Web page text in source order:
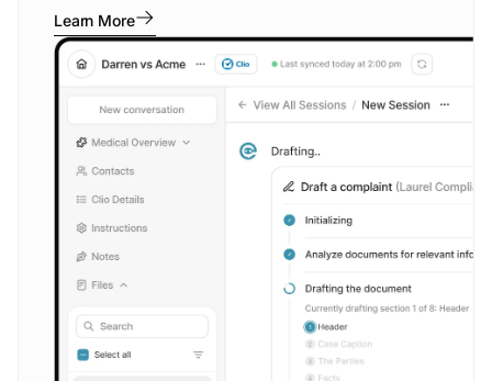
Learn More